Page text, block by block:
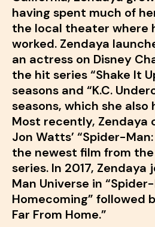
having spent much of
the local theater where
worked. Zendaya
an actress on Disney
the hit series “Shake It
seasons and “K.C.
seasons, which she also
Most recently, Zendaya
Jon Watts’ “Spider-
the newest film from
series. In 2017,
Man Universe in
Homecoming” followed
Far From Home.”